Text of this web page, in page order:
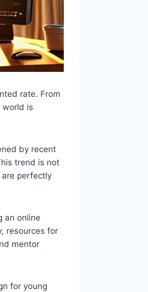
rate. From
world is
by recent
trend is not
perfectly
an online
resources for
mentor
for young